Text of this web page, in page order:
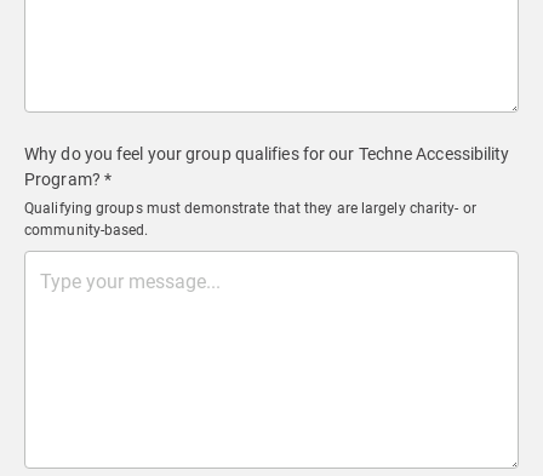
Why do you feel your group qualifies for our Techne Accessibility
Program? *
Qualifying groups must demonstrate that they are largely charity- or
community-based.